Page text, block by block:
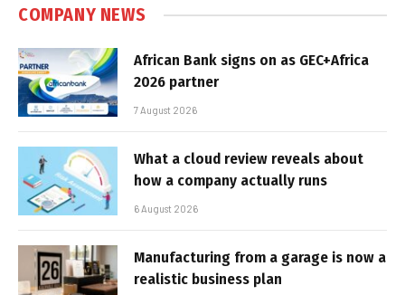
COMPANY NEWS
African Bank signs on as GEC+Africa
2026 partner
7 August 2026
What a cloud review reveals about
how a company actually runs
6 August 2026
Manufacturing from a garage is now a
realistic business plan